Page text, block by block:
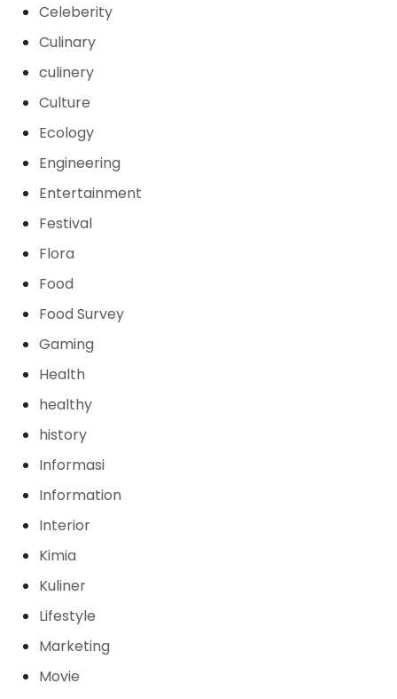
Celeberity
Culinary
culinery
Culture
Ecology
Engineering
Entertainment
Festival
Flora
Food
Food Survey
Gaming
Health
healthy
history
Informasi
Information
Interior
Kimia
Kuliner
Lifestyle
Marketing
Movie